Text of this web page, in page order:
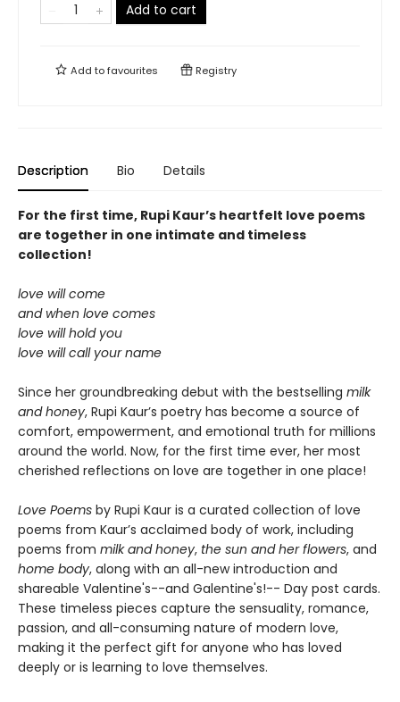
Add to cart
Add tofavourites Registry
Description Bio Details
For the first time, Rupi Kaur’s heartfelt love poems
are together in one intimate and timeless
collection!
love will come
and when love comes
love will hold you
love will call your name
Since her groundbreaking debut with the bestselling milk
and honey, Rupi Kaur’s poetry has become a source of
comfort, empowerment, and emotional truth for millions
around the world. Now, for the first time ever, her most
cherished reflections on love are together in one place!
Love Poems by Rupi Kaur is a curated collection of love
poems from Kaur’s acclaimed body of work, including
poems from milk and honey, the sun and her flowers, and
home body, along with an all-new introduction and
shareable Valentine's--and Galentine's!-- Day post cards.
These timeless pieces capture the sensuality, romance,
passion, and all-consuming nature of modern love,
making it the perfect gift for anyone who has loved
deeply or is learning to love themselves.